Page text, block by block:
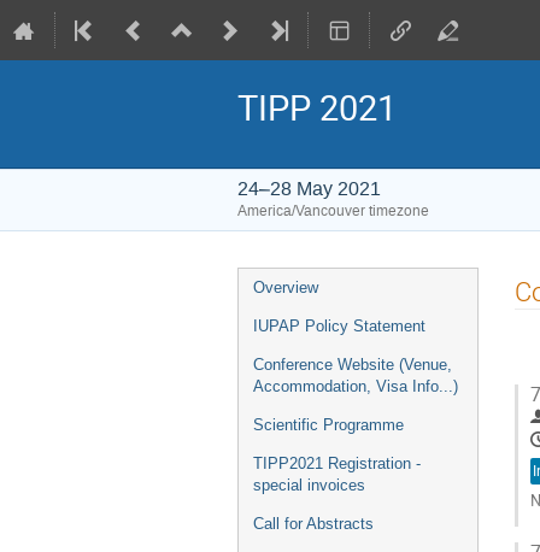
TIPP 2021
24–28 May 2021
America/Vancouver timezone
Event
menu
Overview
IUPAP Policy Statement
Conference Website (Venue,
Accommodation, Visa Info...)
Scientific Programme
TIPP2021 Registration -
special invoices
Call for Abstracts